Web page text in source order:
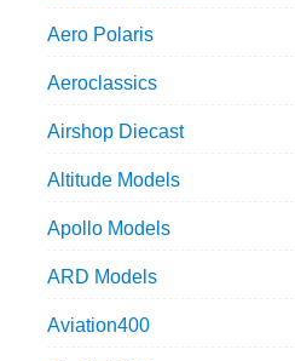
Aero Polaris
Aeroclassics
Airshop Diecast
Altitude Models
Apollo Models
ARD Models
Aviation400